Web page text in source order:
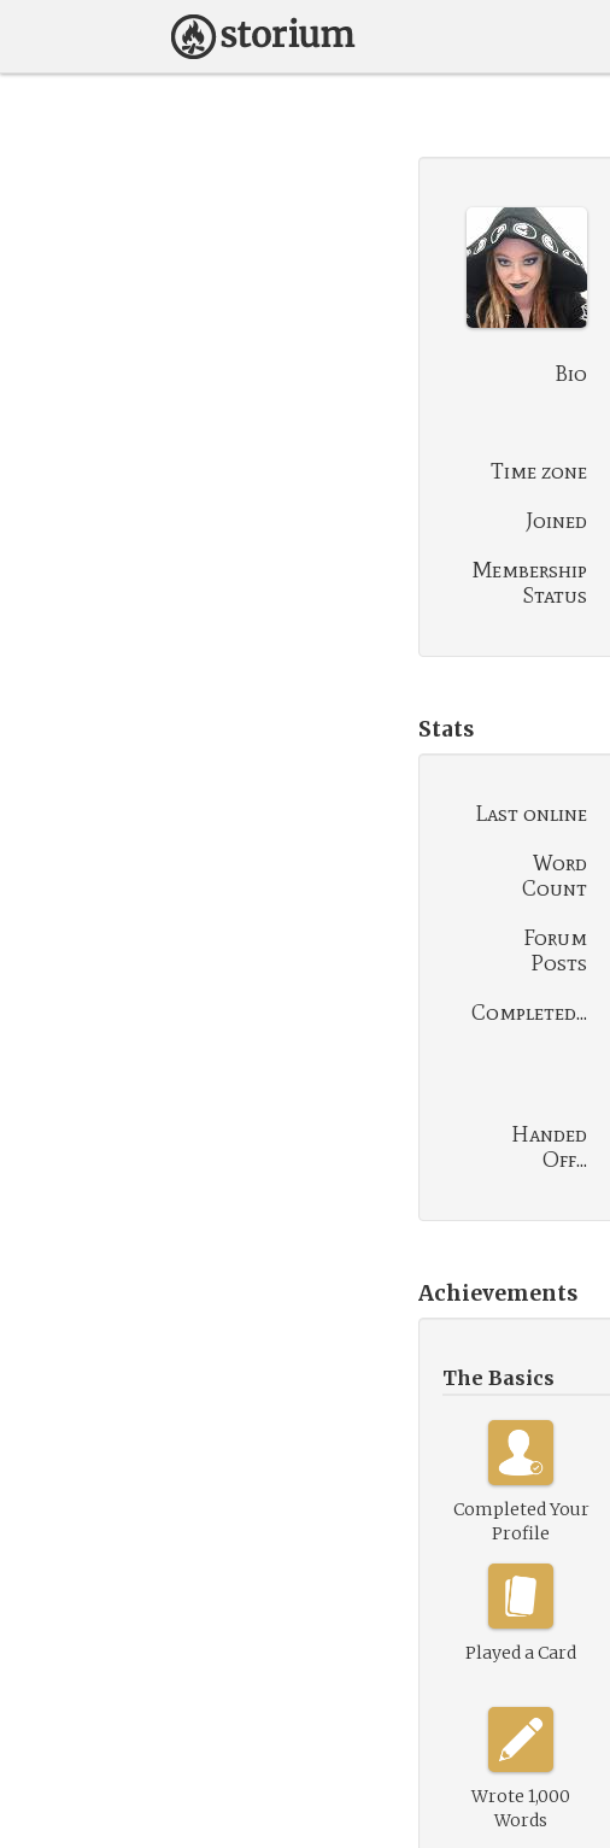
Bio
Time zone
Joined
Membership
Status
Stats
Last online
Word
Count
Forum
Posts
Completed...
Handed
Off...
Achievements
The Basics
Completed Your
Profile
Played a Card
Wrote 1,000
Words